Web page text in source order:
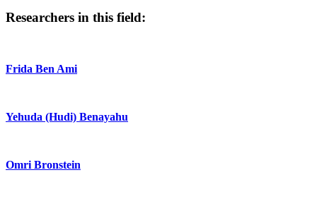
Researchers in this field:
Frida Ben Ami
Yehuda (Hudi) Benayahu
Omri Bronstein